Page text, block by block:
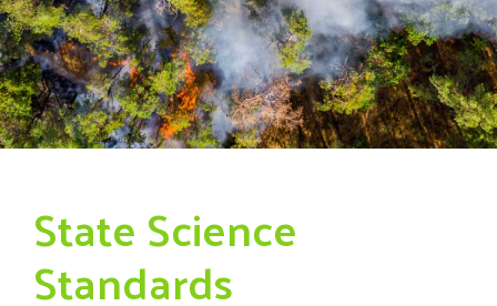
State Science
Standards